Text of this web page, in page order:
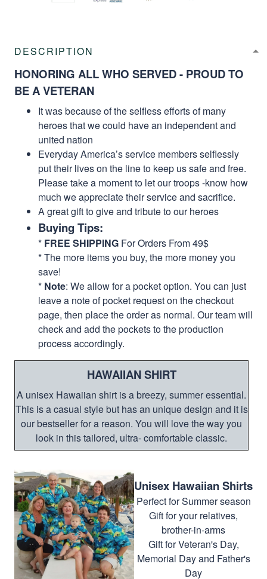
DESCRIPTION
HONORING ALL WHO SERVED - PROUD TO
BE A VETERAN
It was because of the selfless efforts of many
heroes that we could have an independent and
united nation
Everyday America’s service members selflessly
put their lives on the line to keep us safe and free.
Please take a moment to let our troops -know how
much we appreciate their service and sacrifice.
A great gift to give and tribute to our heroes
Buying Tips:
* FREE SHIPPING For Orders From 49$
* The more items you buy, the more money you
save!
* Note: We allow for a pocket option. You can just
leave a note of pocket request on the checkout
page, then place the order as normal. Our team will
check and add the pockets to the production
process accordingly.
HAWAIIAN SHIRT
A unisex Hawaiian shirt is a breezy, summer essential.
This is a casual style but has an unique design and it is
our bestseller for a reason. You will love the way you
look in this tailored, ultra- comfortable classic.
Unisex Hawaiian Shirts
Perfect for Summer season
Gift for your relatives,
brother-in-arms
Gift for Veteran's Day,
Memorial Day and Father's
Day